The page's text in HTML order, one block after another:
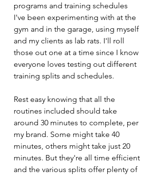
programs and training schedules
I've been experimenting with at the
gym and in the garage, using myself
and my clients as lab rats. I'll roll
those out one at a time since I know
everyone loves testing out different
training splits and schedules.
Rest easy knowing that all the
routines included should take
around 30 minutes to complete, per
my brand. Some might take 40
minutes, others might take just 20
minutes. But they're all time efficient
and the various splits offer plenty of